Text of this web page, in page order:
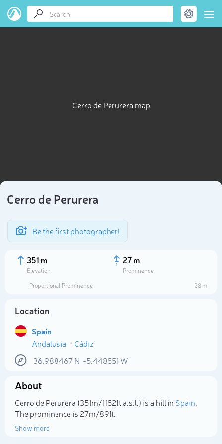
Cerro de Perurera map
Cerro de Perurera
Be the first photographer!
351 m
Elevation
27 m
Prominence
Proportional Prominence
28 m
Location
Spain
Andalusia
Cádiz
36.988467N -5.448551 W
About
Cerro de Perurera (351m/1 152ft a.s.l.) is a hill in Spain.
The prominence is 27m/89ft.
Show more